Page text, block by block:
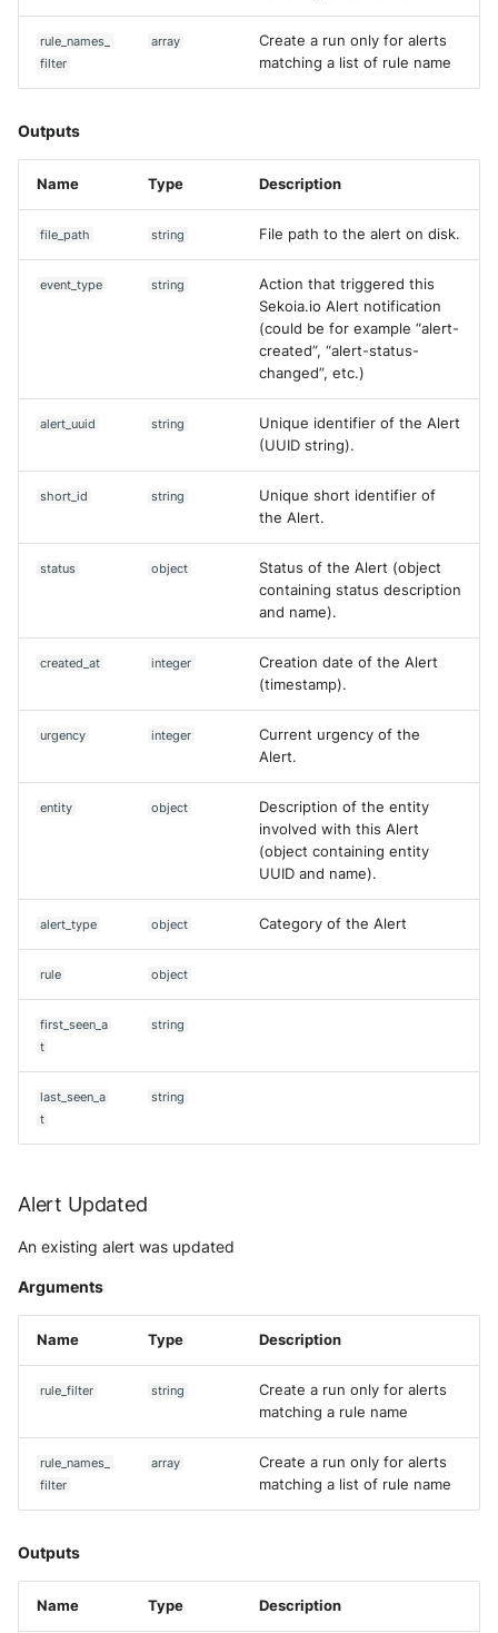
rule_names_
filter
array
Create a run only for alerts
matching a list of rule name
Outputs
Name Type Description
file_path string File path to the alert on disk.
event_type string
Action that triggered this
Sekoia.io Alert notification
(could be for example “alert-
created”, “alert-status-
changed”, etc.)
alert_uuid string
Unique identifier of the Alert
(UUID string).
short_id string
Unique short identifier of
the Alert.
status object
Status of the Alert (object
containing status description
and name).
created_at integer
Creation date of the Alert
(timestamp).
urgency integer
Current urgency of the
Alert.
entity object
Description of the entity
involved with this Alert
(object containing entity
UUID and name).
alert_type object Category of the Alert
rule object
first_seen_a
t
string
last_seen_a
t
string
Alert Updated
An existing alert was updated
Arguments
Name Type Description
rule_filter string
Create a run only for alerts
matching a rule name
rule_names_
filter
array
Create a run only for alerts
matching a list of rule name
Outputs
Name Type Description